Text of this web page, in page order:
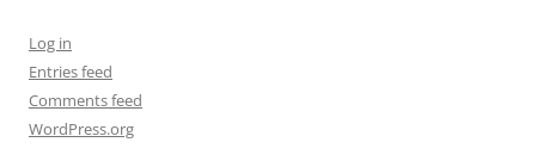
Log in
Entries feed
Comments feed
WordPress.org